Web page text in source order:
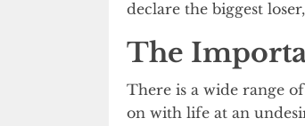
declare the biggest
The
There is a wide range
on with life at an